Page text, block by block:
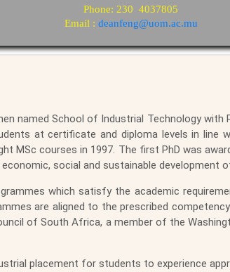
Phone: 230 4037805
Email : deanfeng@uom.ac.mu
named School of Industrial Technology
at certificate and diploma levels in line
MSc courses in 1997. The first PhD was
social and sustainable development
which satisfy the academic
are aligned to the prescribed
of South Africa, a member of the
placement for students to experience